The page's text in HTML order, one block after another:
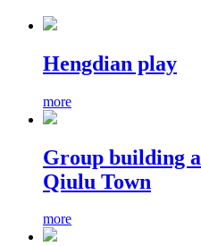
Hengdian play
more
Group building
Qiulu Town
more